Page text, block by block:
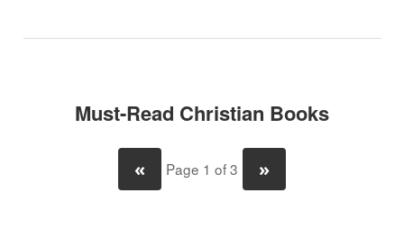
Must-Read Christian Books
« Page 1 of 3 »